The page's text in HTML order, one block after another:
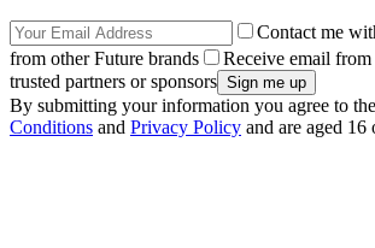
Contact me
from other Future brands
Receive email
trusted partners or sponsors
By submitting your information you agree to the
Conditions and Privacy Policy and are aged 16